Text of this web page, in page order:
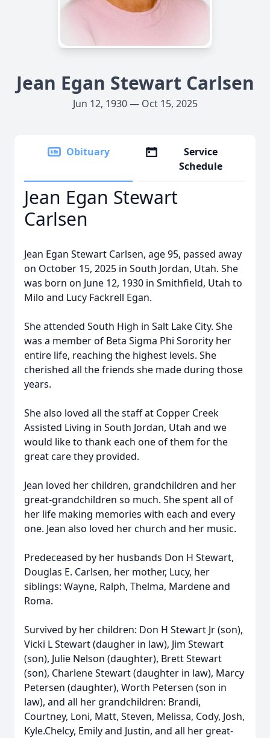
Jean Egan Stewart Carlsen
Jun 12, 1930 — Oct 15, 2025
Obituary
Service
Schedule
Jean Egan Stewart
Carlsen
Jean Egan Stewart Carlsen, age 95, passed away
on October 15, 2025 in South Jordan, Utah. She
was born on June 12, 1930 in Smithfield, Utah to
Milo and Lucy Fackrell Egan.
She attended South High in Salt Lake City. She
was a member of Beta Sigma Phi Sorority her
entire life, reaching the highest levels. She
cherished all the friends she made during those
years.
She also loved all the staff at Copper Creek
Assisted Living in South Jordan, Utah and we
would like to thank each one of them for the
great care they provided.
Jean loved her children, grandchildren and her
great-grandchildren so much. She spent all of
her life making memories with each and every
one. Jean also loved her church and her music.
Predeceased by her husbands Don H Stewart,
Douglas E. Carlsen, her mother, Lucy, her
siblings: Wayne, Ralph, Thelma, Mardene and
Roma.
Survived by her children: Don H Stewart Jr (son),
Vicki L Stewart (daugher in law), Jim Stewart
(son), Julie Nelson (daughter), Brett Stewart
(son), Charlene Stewart (daughter in law), Marcy
Petersen (daughter), Worth Petersen (son in
law), and all her grandchildren: Brandi,
Courtney, Loni, Matt, Steven, Melissa, Cody, Josh,
Kyle.Chelcy, Emily and Justin, and all her great-